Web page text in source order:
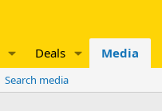
Deals Media
Search media